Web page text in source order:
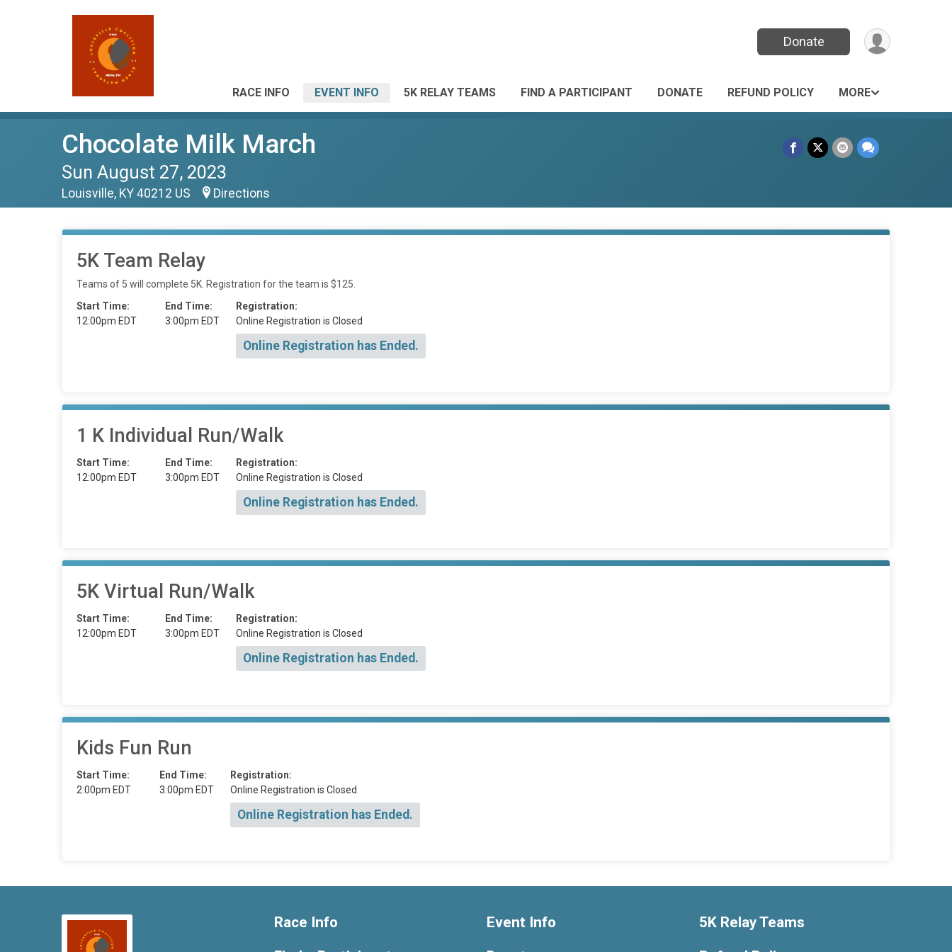
Donate
RACE INFO EVENT INFO 5K RELAY TEAMS FIND A PARTICIPANT DONATE REFUND POLICY MORE
Chocolate Milk March
Sun August 27, 2023
Louisville, KY 40212 US Directions
5K Team Relay
Teams of 5 will complete 5K. Registration for the team is $125.
Start Time:
12:00pm EDT
End Time:
3:00pm EDT
Registration:
Online Registration is Closed
Online Registration has Ended.
1 K Individual Run/Walk
Start Time:
12:00pm EDT
End Time:
3:00pm EDT
Registration:
Online Registration is Closed
Online Registration has Ended.
5K Virtual Run/Walk
Start Time:
12:00pm EDT
End Time:
3:00pm EDT
Registration:
Online Registration is Closed
Online Registration has Ended.
Kids Fun Run
Start Time:
2:00pm EDT
End Time:
3:00pm EDT
Registration:
Online Registration is Closed
Online Registration has Ended.
Race Info
Event Info
5K Relay Teams